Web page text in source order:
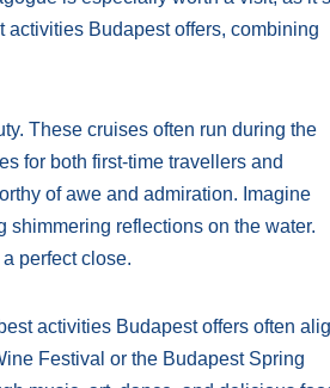
Budapest offers, combining
These cruises often run during the
for both first-time travellers and
of awe and admiration. Imagine
reflections on the water.
perfect close.
activities Budapest offers often
Festival or the Budapest Spring